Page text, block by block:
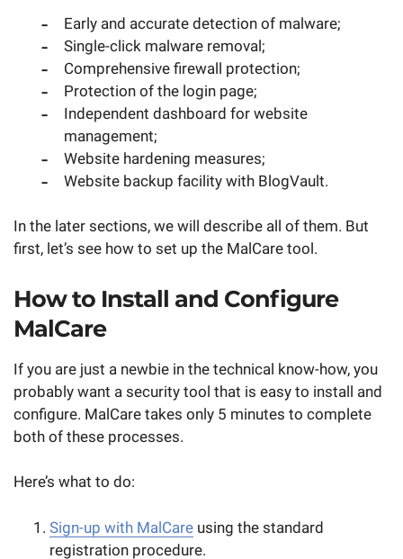
Early and accurate detection of malware;
Single-click malware removal;
Comprehensive firewall protection;
Protection of the login page;
Independent dashboard for website
management;
Website hardening measures;
Website backup facility with BlogVault.
In the later sections, we will describe all of them. But
first, let’s see how to set up the MalCare tool.
How to Install and Configure
MalCare
If you are just a newbie in the technical know-how, you
probably want a security tool that is easy to install and
configure. MalCare takes only 5 minutes to complete
both of these processes.
Here’s what to do:
Sign-up with MalCare using the standard
registration procedure.